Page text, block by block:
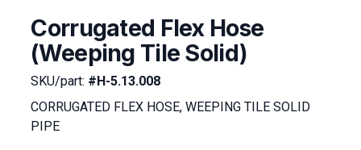
Corrugated Flex Hose
(Weeping Tile Solid)
SKU/part: #H-5.13.008
CORRUGATED FLEX HOSE, WEEPING TILE SOLID
PIPE